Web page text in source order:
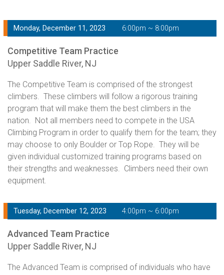
Monday, December 11, 2023 6:00pm ~ 8:00pm
Competitive Team Practice
Upper Saddle River, NJ
The Competitive Team is comprised of the strongest
climbers. These climbers will follow a rigorous training
program that will make them the best climbers in the
nation. Not all members need to compete in the USA
Climbing Program in order to qualify them for the team; they
may choose to only Boulder or Top Rope. They will be
given individual customized training programs based on
their strengths and weaknesses. Climbers need their own
equipment.
Tuesday, December 12, 2023 4:00pm ~ 6:00pm
Advanced Team Practice
Upper Saddle River, NJ
The Advanced Team is comprised of individuals who have